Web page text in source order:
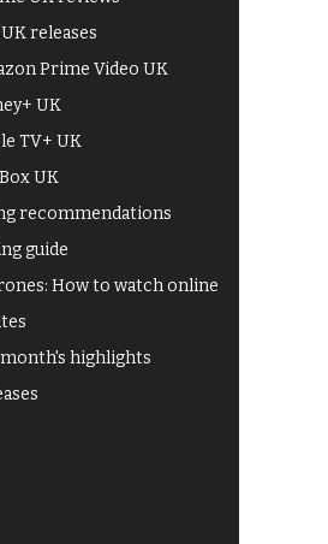
releases
Prime Video UK
UK
TV+ UK
UK
recommendations
guide
How to watch online
month's highlights